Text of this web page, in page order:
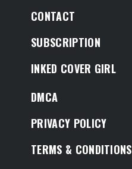
CONTACT
SUBSCRIPTION
INKED COVER GIRL
DMCA
PRIVACY POLICY
TERMS & CONDITIONS